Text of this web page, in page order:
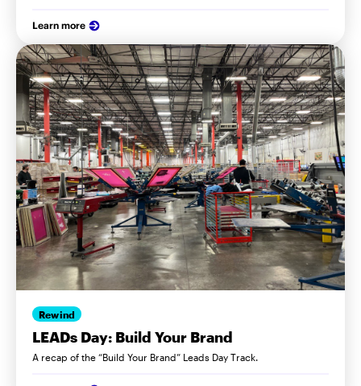
Learn more
Rewind
LEADs Day: Build Your Brand
A recap of the “Build Your Brand” Leads Day Track.